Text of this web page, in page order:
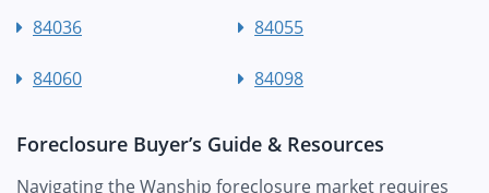
84036 84055
84060 84098
Foreclosure Buyer’s Guide & Resources
Navigating the Wanship foreclosure market requires